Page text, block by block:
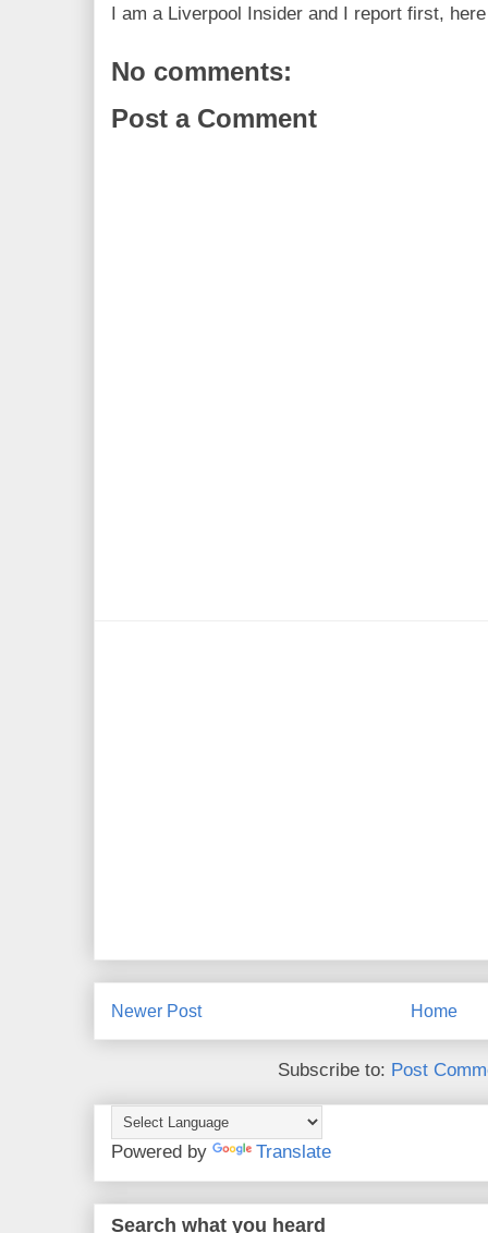
I am a Liverpool Insider and I report first,
No comments:
Post a Comment
Newer Post Home
Subscribe to: Post
Powered by Translate
Search what you heard